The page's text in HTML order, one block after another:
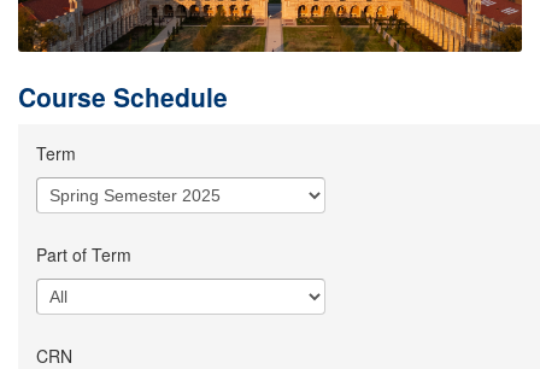
Course Schedule
Term
Part of Term
CRN